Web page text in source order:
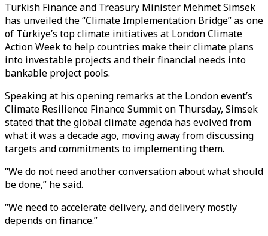
Turkish Finance and Treasury Minister Mehmet Simsek
has unveiled the “Climate Implementation Bridge” as one
of Türkiye’s top climate initiatives at London Climate
Action Week to help countries make their climate plans
into investable projects and their financial needs into
bankable project pools.
Speaking at his opening remarks at the London event’s
Climate Resilience Finance Summit on Thursday, Simsek
stated that the global climate agenda has evolved from
what it was a decade ago, moving away from discussing
targets and commitments to implementing them.
“We do not need another conversation about what should
be done,” he said.
“We need to accelerate delivery, and delivery mostly
depends on finance.”